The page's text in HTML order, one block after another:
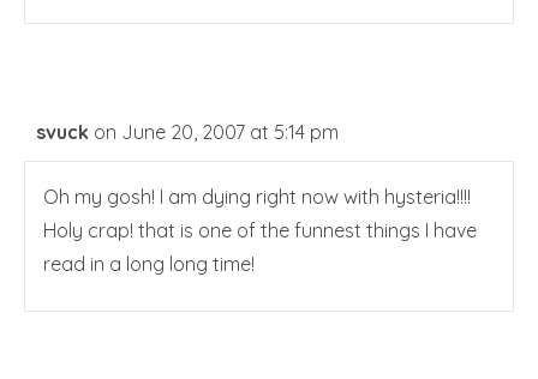
svuck on June 20, 2007 at 5:14 pm
Oh my gosh! I am dying right now with hysteria!!!!
Holy crap! that is one of the funnest things I have
read in a long long time!